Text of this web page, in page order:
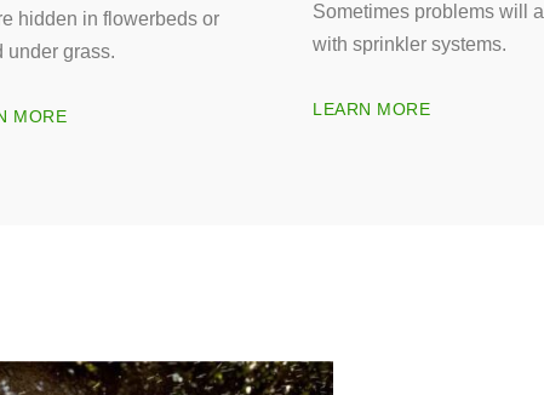
hidden in flowerbeds or
under grass.
MORE
Sometimes problems will
with sprinkler systems.
LEARN MORE